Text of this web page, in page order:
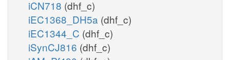
iCN718 (dhf_c)
iEC1368_DH5a (dhf_c)
iEC1344_C (dhf_c)
iSynCJ816 (dhf_c)